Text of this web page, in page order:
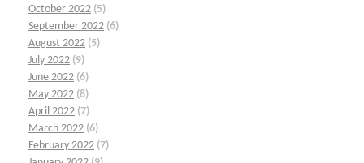
October 2022 (5)
September 2022 (6)
August 2022 (5)
July 2022 (9)
June 2022 (6)
May 2022 (8)
April 2022 (7)
March 2022 (6)
February 2022 (7)